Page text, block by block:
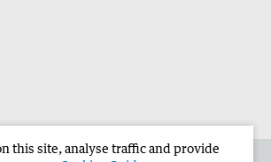
this site, analyse traffic and provide